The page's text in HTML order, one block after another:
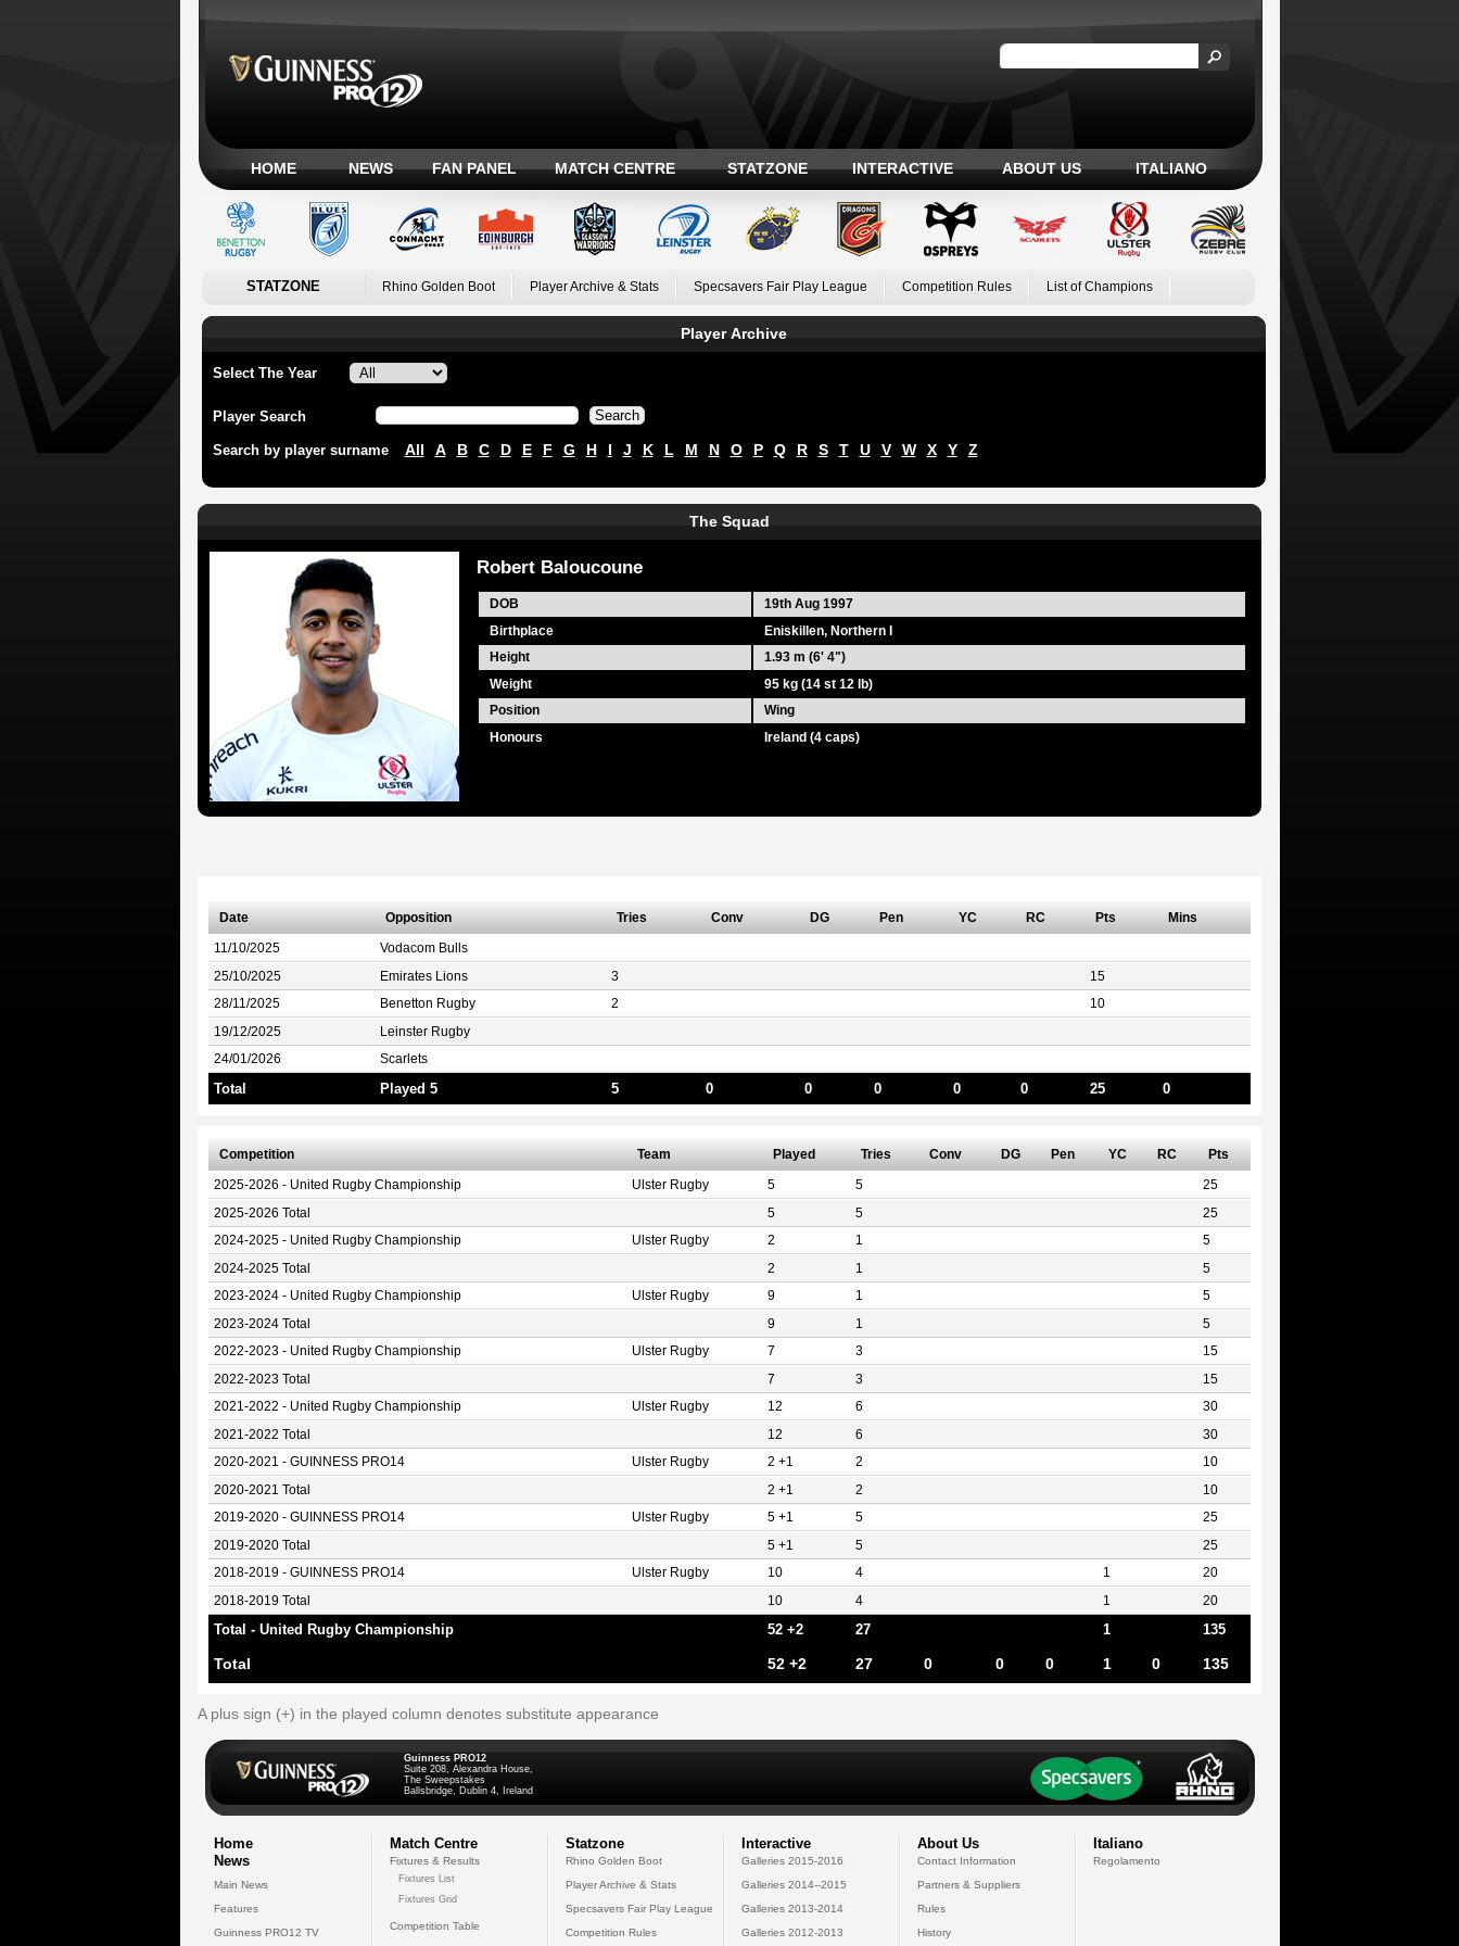
HOME NEWS FAN PANEL MATCH CENTRE STATZONE INTERACTIVE ABOUT US ITALIANO
STATZONE Rhino Golden Boot Player Archive & Stats Specsavers Fair Play League Competition Rules List of Champions
Player Archive
Select The Year
Player Search
Search by player surname All A B C D E F G H I J K L M N O P Q R S T U V W X Y Z
The Squad
Robert Baloucoune
DOB 19th Aug 1997
Birthplace
Eniskillen, Northern I
Height
1.93 m (6' 4")
Weight
95 kg (14 st 12 lb)
Position
Wing
Honours Ireland (4 caps)
Date Opposition Tries Conv DG Pen YC RC Pts Mins
11/10/2025 Vodacom Bulls
25/10/2025 Emirates Lions 3 15
28/11/2025 Benetton Rugby 2 10
19/12/2025 Leinster Rugby
24/01/2026 Scarlets
Total Played 5 5 0 0 0 0 0 25 0
Competition Team Played Tries Conv DG Pen YC RC Pts
2025-2026 - United Rugby Championship Ulster Rugby 5 5 25
2025-2026 Total 5 5 25
2024-2025 - United Rugby Championship Ulster Rugby 2 1 5
2024-2025 Total 2 1 5
2023-2024 - United Rugby Championship Ulster Rugby 9 1 5
2023-2024 Total 9 1 5
2022-2023 - United Rugby Championship Ulster Rugby 7 3 15
2022-2023 Total 7 3 15
2021-2022 - United Rugby Championship Ulster Rugby 12 6 30
2021-2022 Total 12 6 30
2020-2021 - GUINNESS PRO14 Ulster Rugby 2 +1 2 10
2020-2021 Total 2 +1 2 10
2019-2020 - GUINNESS PRO14 Ulster Rugby 5 +1 5 25
2019-2020 Total 5 +1 5 25
2018-2019 - GUINNESS PRO14 Ulster Rugby 10 4 1 20
2018-2019 Total 10 4 1 20
Total - United Rugby Championship 52 +2 27 1 135
Total 52 +2 27 0 0 0 1 0 135
A plus sign (+) in the played column denotes substitute appearance
Guinness PRO12
Suite 208, Alexandra House,
The Sweepstakes
Ballsbridge, Dublin 4, Ireland
Home
News
Main News
Features
Guinness PRO12 TV
Match Centre
Fixtures & Results
Fixtures List
Fixtures Grid
Competition Table
Statzone
Rhino Golden Boot
Player Archive & Stats
Specsavers Fair Play League
Competition Rules
Interactive
Galleries 2015-2016
Galleries 2014--2015
Galleries 2013-2014
Galleries 2012-2013
About Us
Contact Information
Partners & Suppliers
Rules
History
Italiano
Regolamento